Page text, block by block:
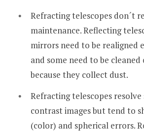
Refracting telescopes don´t
maintenance. Reflecting
mirrors need to be realigned
and some need to be
because they collect dust.
Refracting telescopes
contrast images but tend to
(color) and spherical errors.